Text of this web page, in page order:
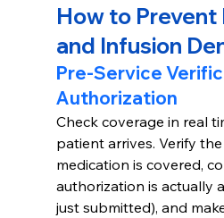
How to Prevent
and Infusion
Pre-Service
Authorization
Check coverage in real
patient arrives. Verify
medication is covered,
authorization is actually
just submitted), and